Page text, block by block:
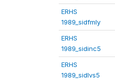
ERHS
1989_sidfmly
ERHS
1989_sidinc5
ERHS
1989_sidlvs5